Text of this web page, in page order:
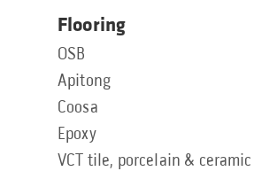
Flooring
OSB
Apitong
Coosa
Epoxy
VCT tile, porcelain &